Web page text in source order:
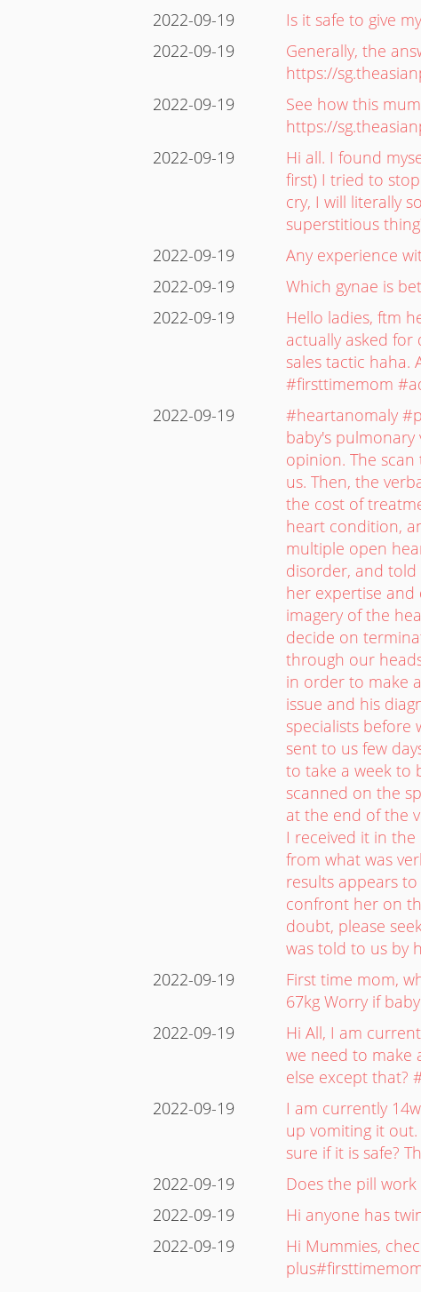
2022-09-19
Is it safe to give
2022-09-19
Generally, the
https://
2022-09-19
See how this
https://
2022-09-19
Hi all. I found
first) I tried to
cry, I will literally
superstitious
2022-09-19
Any experience
2022-09-19
Which gynae is
2022-09-19
Hello ladies, ftm
actually asked for
sales tactic haha.
#firsttimemom
2022-09-19
#heartanomaly
baby's pulmonary
opinion. The
us. Then, the
the cost of
heart condition,
multiple open
disorder, and
her expertise and
imagery of the
decide on
through our
in order to make
issue and his
specialists before
sent to us few
to take a week to
scanned on the
at the end of the
I received it in
from what was
results appears
confront her on
doubt, please
was told to us by
2022-09-19
First time mom,
67kg Worry if
2022-09-19
Hi All, I am
we need to make
else except that?
2022-09-19
I am currently
up vomiting it
sure if it is safe?
2022-09-19
Does the pill
2022-09-19
Hi anyone has
2022-09-19
Hi Mummies,